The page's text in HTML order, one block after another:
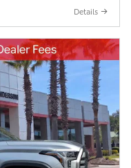
Details